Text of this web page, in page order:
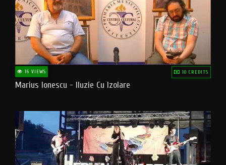
16 VIEWS 10 CREDITS
Marius Ionescu - Iluzie Cu Izolare